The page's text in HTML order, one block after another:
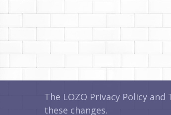
The LOZO Privacy Policy
these changes.